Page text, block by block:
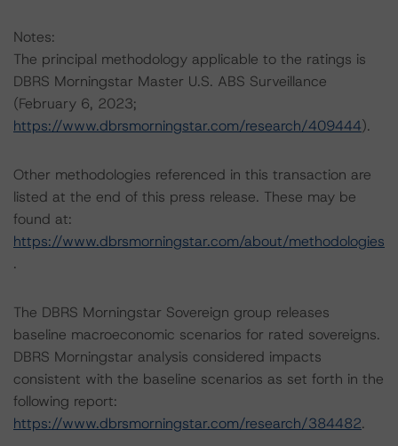
Notes:
The principal methodology applicable to the ratings is
DBRS Morningstar Master U.S. ABS Surveillance
(February 6, 2023;
https://www.dbrsmorningstar.com/research/409444).
Other methodologies referenced in this transaction are
listed at the end of this press release. These may be
found at:
https://www.dbrsmorningstar.com/about/methodologies
.
The DBRS Morningstar Sovereign group releases
baseline macroeconomic scenarios for rated sovereigns.
DBRS Morningstar analysis considered impacts
consistent with the baseline scenarios as set forth in the
following report:
https://www.dbrsmorningstar.com/research/384482.